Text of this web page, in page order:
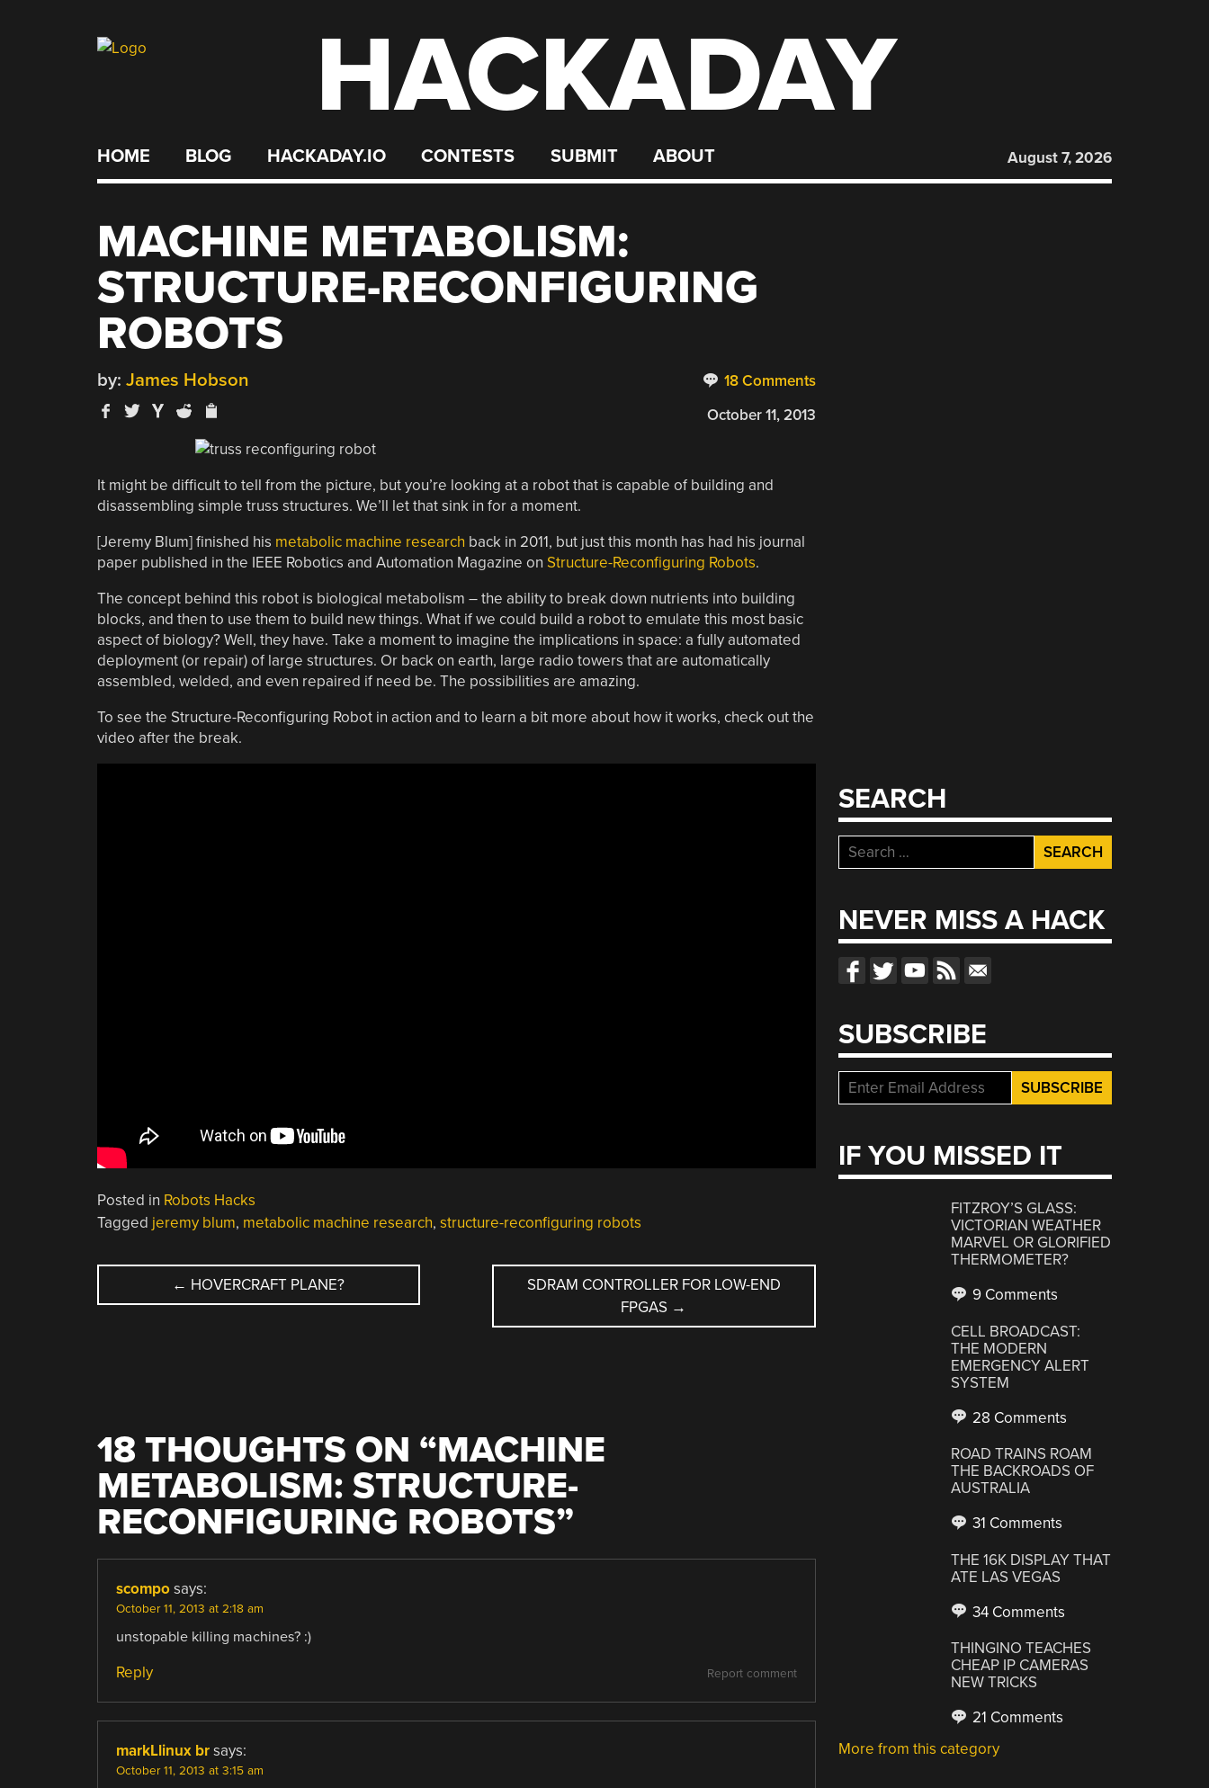
HACKADAY
HOME BLOG HACKADAY.IO CONTESTS SUBMIT ABOUT August 7, 2026
MACHINE METABOLISM:
STRUCTURE-RECONFIGURING
ROBOTS
18 Comments
by: James Hobson
October 11, 2013
It might be difficult to tell from the picture, but you’re looking at a robot that is capable of building and
disassembling simple truss structures. We’ll let that sink in for a moment.
[Jeremy Blum] finished his metabolic machine research back in 2011, but just this month has had his journal
paper published in the IEEE Robotics and Automation Magazine on Structure-Reconfiguring Robots.
The concept behind this robot is biological metabolism – the ability to break down nutrients into building
blocks, and then to use them to build new things. What if we could build a robot to emulate this most basic
aspect of biology? Well, they have. Take a moment to imagine the implications in space: a fully automated
deployment (or repair) of large structures. Or back on earth, large radio towers that are automatically
assembled, welded, and even repaired if need be. The possibilities are amazing.
To see the Structure-Reconfiguring Robot in action and to learn a bit more about how it works, check out the
video after the break.
Posted in Robots Hacks
Tagged jeremy blum, metabolic machine research, structure-reconfiguring robots
POST
← HOVERCRAFT PLANE?
SDRAM CONTROLLER FOR LOW-END
FPGAS →
18 THOUGHTS ON “MACHINE
METABOLISM: STRUCTURE-
RECONFIGURING ROBOTS”
scompo says:
October 11, 2013 at 2:18 am
unstopable killing machines? :)
Report comment
Reply
markLlinux br says:
October 11, 2013 at 3:15 am
SEARCH
Search
for:
NEVER MISS A HACK
SUBSCRIBE
IF YOU MISSED IT
FITZROY’S GLASS:
VICTORIAN WEATHER
MARVEL OR GLORIFIED
THERMOMETER?
9 Comments
CELL BROADCAST:
THE MODERN
EMERGENCY ALERT
SYSTEM
28 Comments
ROAD TRAINS ROAM
THE BACKROADS OF
AUSTRALIA
31 Comments
THE 16K DISPLAY THAT
ATE LAS VEGAS
34 Comments
THINGINO TEACHES
CHEAP IP CAMERAS
NEW TRICKS
21 Comments
More from this category